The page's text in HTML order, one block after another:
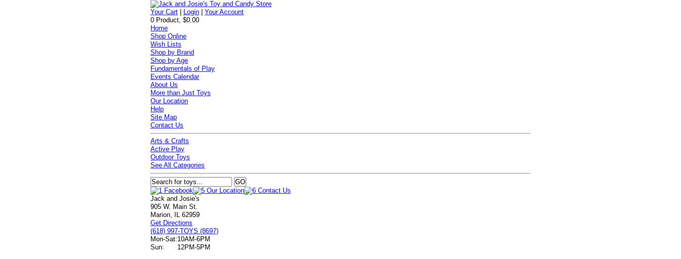
Your Cart Login |Your Account
0 Product, $0.00
Home
Shop Online
Wish Lists
Shop by Brand
Shop by Age
Fundamentals of Play
Events Calendar
About Us
More than Just Toys
Our Location
Help
Site Map
Contact Us
Arts & Crafts
Active Play
Outdoor Toys
See All Categories
Jack and Josie's
905 W. Main St.
Marion, IL 62959
Get Directions
(618) 997-TOYS (8697)
Mon-Sat:10AM-6PM
Sun:
12PM-5PM